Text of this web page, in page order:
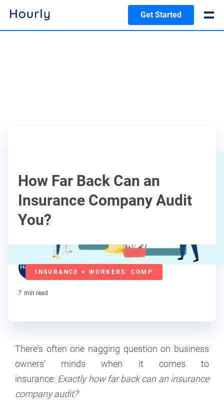
Get Started
How Far Back Can an
Insurance Company Audit
You?
INSURANCE + WORKERS' COMP
Team Hourly
Staff
7 min read
There's often one nagging question on business
owners' minds when it comes to
insurance: Exactly how far back can an insurance
company audit?